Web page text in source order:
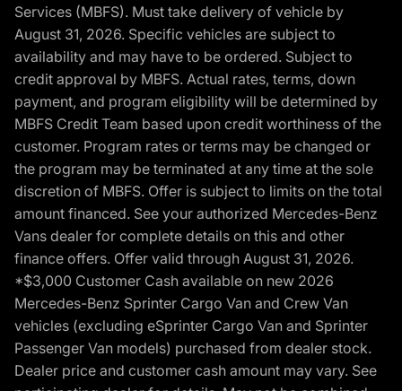
Services (MBFS). Must take delivery of vehicle by
August 31, 2026. Specific vehicles are subject to
availability and may have to be ordered. Subject to
credit approval by MBFS. Actual rates, terms, down
payment, and program eligibility will be determined by
MBFS Credit Team based upon credit worthiness of the
customer. Program rates or terms may be changed or
the program may be terminated at any time at the sole
discretion of MBFS. Offer is subject to limits on the total
amount financed. See your authorized Mercedes-Benz
Vans dealer for complete details on this and other
finance offers. Offer valid through August 31, 2026.
*$3,000 Customer Cash available on new 2026
Mercedes-Benz Sprinter Cargo Van and Crew Van
vehicles (excluding eSprinter Cargo Van and Sprinter
Passenger Van models) purchased from dealer stock.
Dealer price and customer cash amount may vary. See